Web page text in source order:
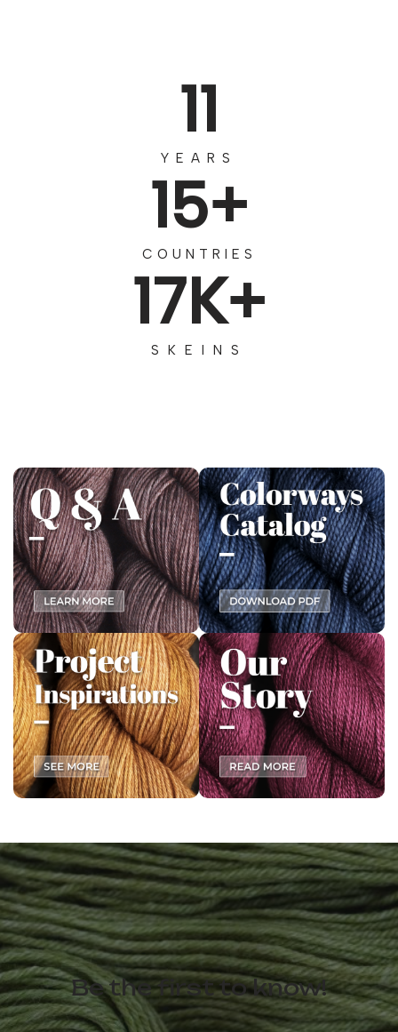
11
YEARS
15+
COUNTRIES
17K+
SKEINS
Be the first to know!